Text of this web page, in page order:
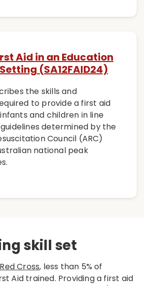
Aid in an Education
(SA12FAID24)
the skills and
to provide a first aid
and children in line
determined by the
Council (ARC)
national peak
skill set
Cross, less than 5% of
Aid trained. Providing a first aid